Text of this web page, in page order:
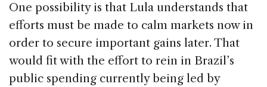
One possibility is that Lula understands that
efforts must be made to calm markets now in
order to secure important gains later. That
would fit with the effort to rein in Brazil’s
public spending currently being led by